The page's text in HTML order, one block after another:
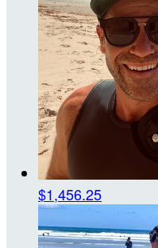
$1,456.25